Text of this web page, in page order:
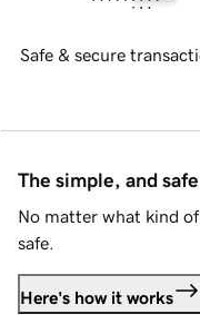
Safe & secure
The simple, and
No matter what kind
safe.
Here's how it works